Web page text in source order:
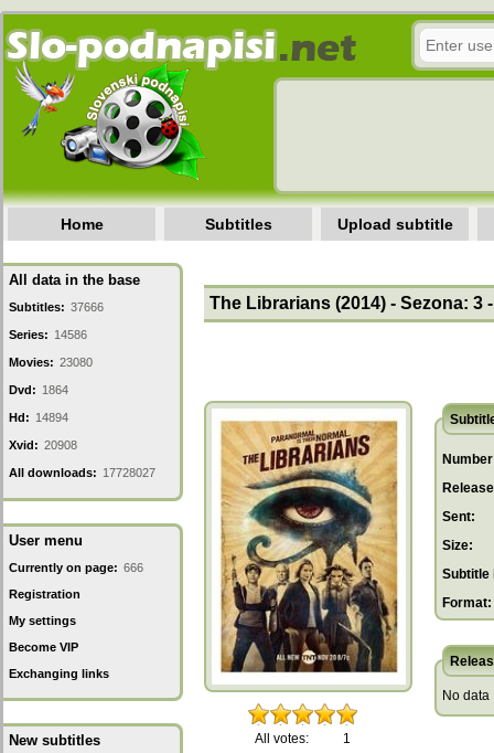
Home Subtitles Upload subtitle
All data in the base
Subtitles: 37666
Series: 14586
Movies: 23080
Dvd: 1864
Hd: 14894
Xvid: 20908
All downloads: 17728027
User menu
Currently on page: 666
Registration
My settings
Become VIP
Exchanging links
New subtitles
The Librarians (2014) - Sezona: 3
All votes: 1
Sent:
Size:
Subtitle
Format:
No data